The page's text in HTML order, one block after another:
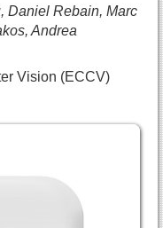
Daniel Rebain, Marc
Andrea
Vision (ECCV)
Surfels for